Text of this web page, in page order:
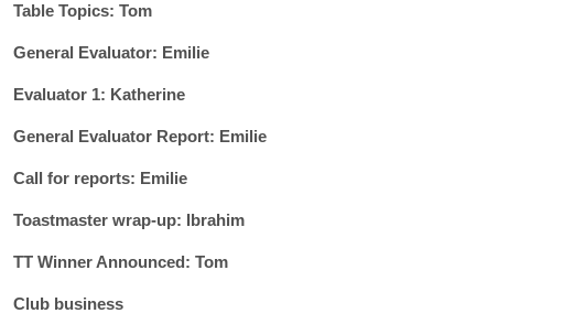
Table Topics: Tom
General Evaluator: Emilie
Evaluator 1: Katherine
General Evaluator Report: Emilie
Call for reports: Emilie
Toastmaster wrap-up: Ibrahim
TT Winner Announced: Tom
Club business